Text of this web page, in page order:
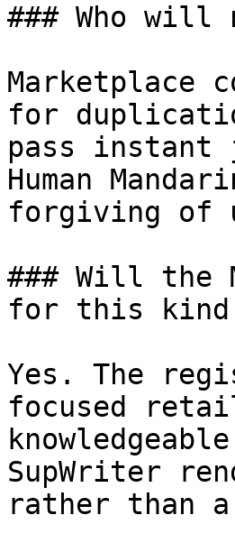
### Who
Marketplace
for
pass instant
Human
forgiving of
### Will the
for this
Yes. The
focused
SupWriter
rather than